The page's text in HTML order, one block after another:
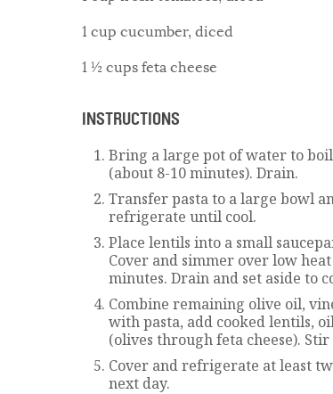
1 cup cucumber, diced
1 ½ cups feta cheese
INSTRUCTIONS
Bring a large pot of water to
(about 8-10 minutes). Drain.
Transfer pasta to a large bowl
refrigerate until cool.
Place lentils into a small
Cover and simmer over low
minutes. Drain and set aside to
Combine remaining olive oil,
with pasta, add cooked lentils,
(olives through feta cheese).
Cover and refrigerate at least
next day.